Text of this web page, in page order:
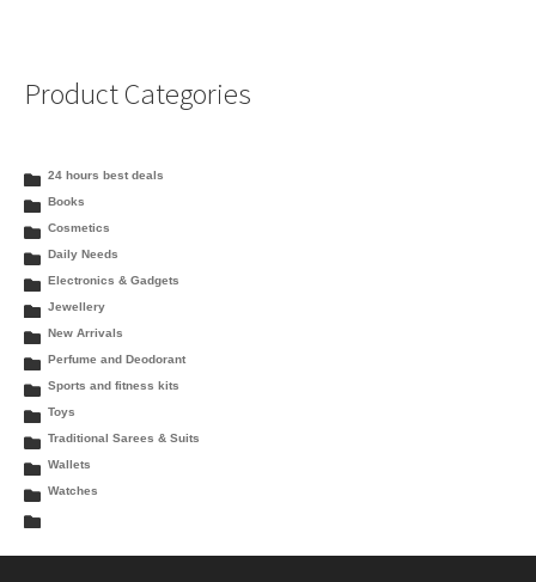
Product Categories
24 hours best deals
Books
Cosmetics
Daily Needs
Electronics & Gadgets
Jewellery
New Arrivals
Perfume and Deodorant
Sports and fitness kits
Toys
Traditional Sarees & Suits
Wallets
Watches